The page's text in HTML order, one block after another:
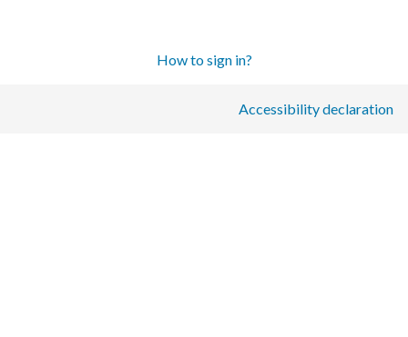
How to sign in?
Accessibility declaration